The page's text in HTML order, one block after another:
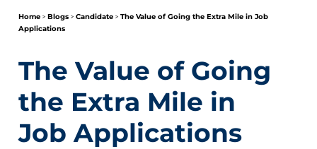
Home> Blogs> Candidate> The Value of Going the Extra Mile in Job
Applications
The Value of Going
the Extra Mile in
Job Applications